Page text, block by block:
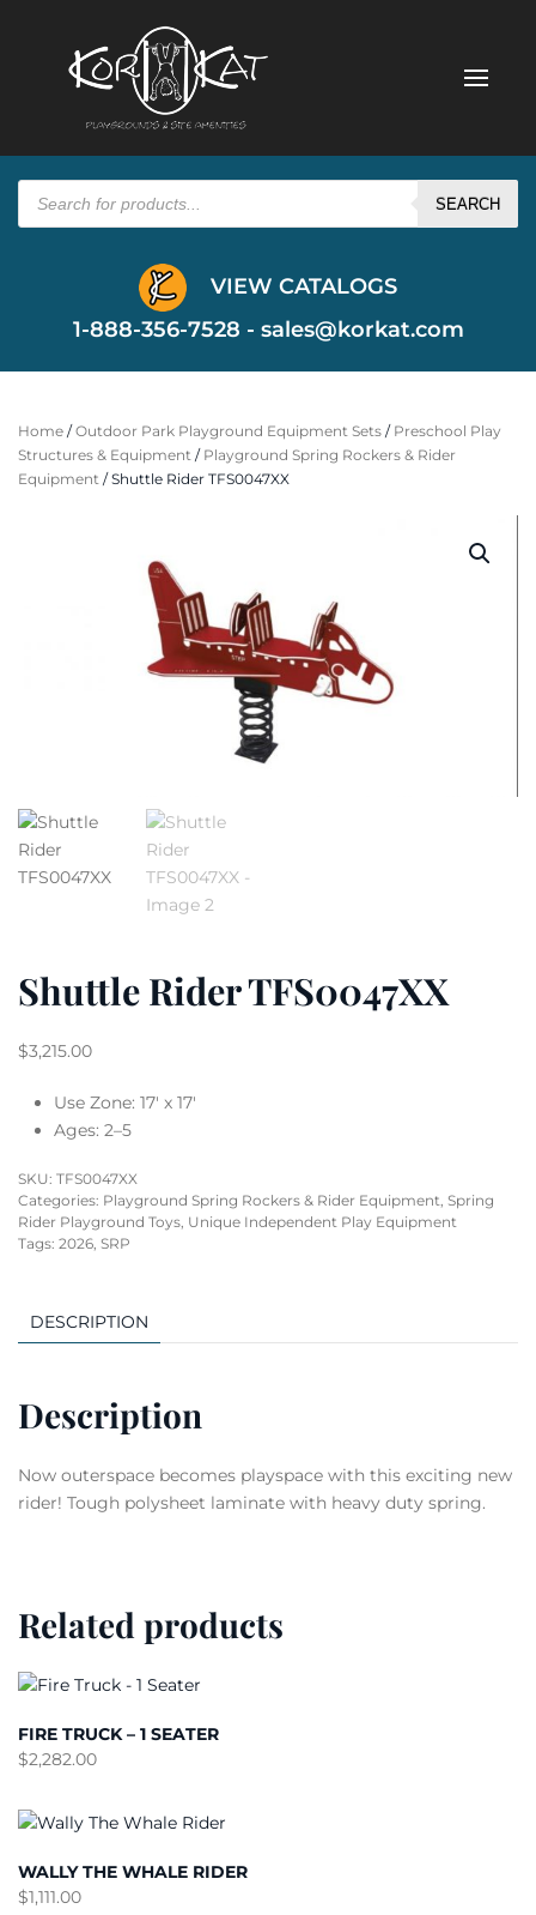
Products
search SEARCH
VIEW CATALOGS
1-888-356-7528 - sales@korkat.com
Home /Outdoor Park Playground Equipment Sets / Preschool Play
Structures & Equipment / Playground Spring Rockers & Rider
Equipment / Shuttle Rider TFS0047XX
Shuttle Rider TFS0047XX
$3,215.00
Use Zone: 17′ x 17′
Ages: 2–5
SKU: TFS0047XX
Categories: Playground Spring Rockers & Rider Equipment Spring
Rider Playground Toys Unique Independent Play Equipment
Tags: 2026 SRP
DESCRIPTION
Description
Now outerspace becomes playspace with this exciting new
rider! Tough polysheet laminate with heavy duty spring.
Related products
FIRE TRUCK – 1 SEATER
$2,282.00
WALLY THE WHALE RIDER
$1,111.00